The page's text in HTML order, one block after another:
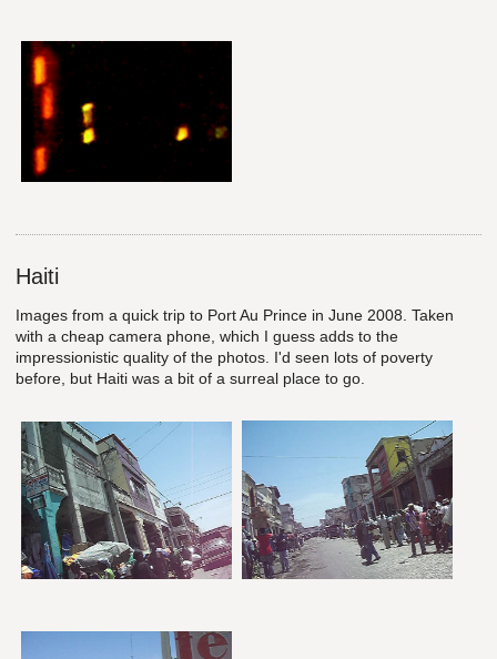
Haiti
Images from a quick trip to Port Au Prince in June 2008. Taken
with a cheap camera phone, which I guess adds to the
impressionistic quality of the photos. I'd seen lots of poverty
before, but Haiti was a bit of a surreal place to go.